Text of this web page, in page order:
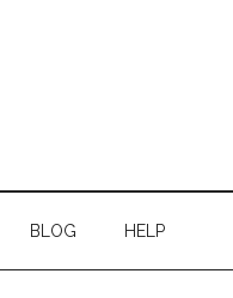
BLOG HELP